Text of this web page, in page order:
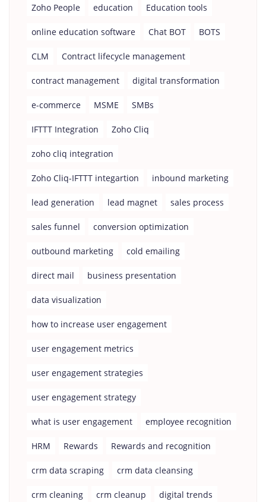
Zoho People education Education tools
online education software Chat BOT BOTS
CLM Contract lifecycle management
contract management digital transformation
e-commerce MSME SMBs
IFTTT Integration Zoho Cliq
zoho cliq integration
Zoho Cliq-IFTTT integartion inbound marketing
lead generation lead magnet sales process
sales funnel conversion optimization
outbound marketing cold emailing
direct mail business presentation
data visualization
how to increase user engagement
user engagement metrics
user engagement strategies
user engagement strategy
what is user engagement employee recognition
HRM Rewards Rewards and recognition
crm data scraping crm data cleansing
crm cleaning crm cleanup digital trends